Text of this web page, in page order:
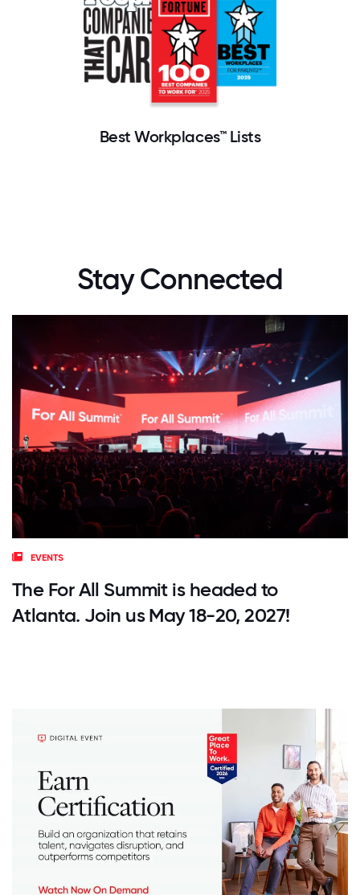
Best Workplaces™ Lists
Stay Connected
EVENTS
The For All Summit is headed to
Atlanta. Join us May 18-20, 2027!